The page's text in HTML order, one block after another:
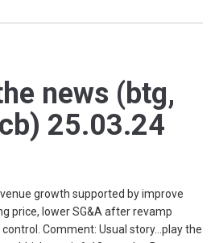
news (btg,
25.03.24
growth supported by improve
price, lower SG&A after revamp
Comment: Usual story…play the